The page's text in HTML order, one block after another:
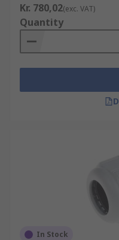
Kr. 780,02(exc. VAT)
Quantity
In Stock